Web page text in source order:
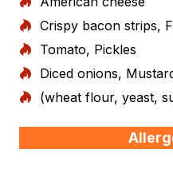
Crispy bacon strips,
Tomato, Pickles
Diced onions,
(wheat flour, yeast,